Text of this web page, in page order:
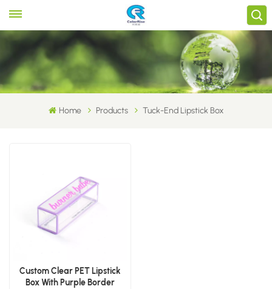
Home Products Tuck-End Lipstick Box
Custom Clear PET Lipstick
Box With Purple Border